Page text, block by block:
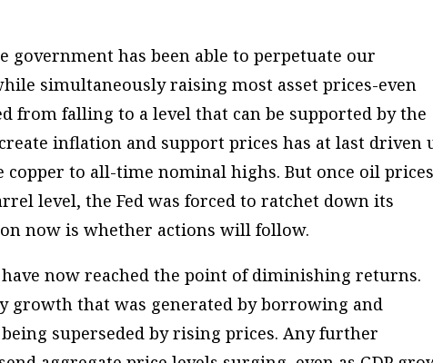
government has been able to perpetuate our
simultaneously raising most asset prices-even
from falling to a level that can be supported by the
inflation and support prices has at last driven
to all-time nominal highs. But once oil prices
level, the Fed was forced to ratchet down its
now is whether actions will follow.
now reached the point of diminishing returns.
growth that was generated by borrowing and
superseded by rising prices. Any further